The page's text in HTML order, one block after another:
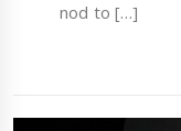
nod to […]